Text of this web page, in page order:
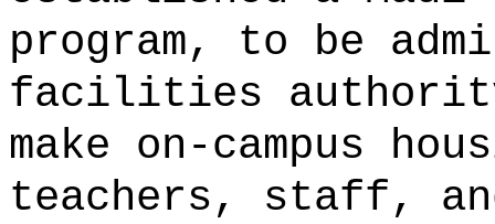
program, to be
facilities
make on-campus
teachers, staff,